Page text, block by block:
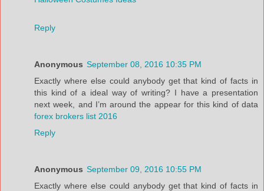
Reply
Anonymous September 08, 2016 10:35 PM
Exactly where else could anybody get that kind of facts in
this kind of a ideal way of writing? I have a presentation
next week, and I’m around the appear for this kind of data
forex brokers list 2016
Reply
Anonymous September 09, 2016 10:55 PM
Exactly where else could anybody get that kind of facts in